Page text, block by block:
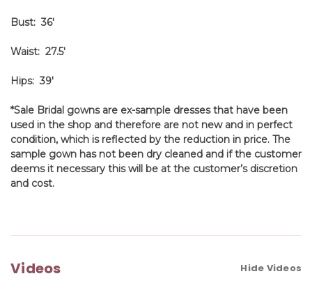
Bust: 36'
Waist: 27.5'
Hips: 39'
*Sale Bridal gowns are ex-sample dresses that have been
used in the shop and therefore are not new and in perfect
condition, which is reflected by the reduction in price. The
sample gown has not been dry cleaned and if the customer
deems it necessary this will be at the customer’s discretion
and cost.
Videos Hide Videos